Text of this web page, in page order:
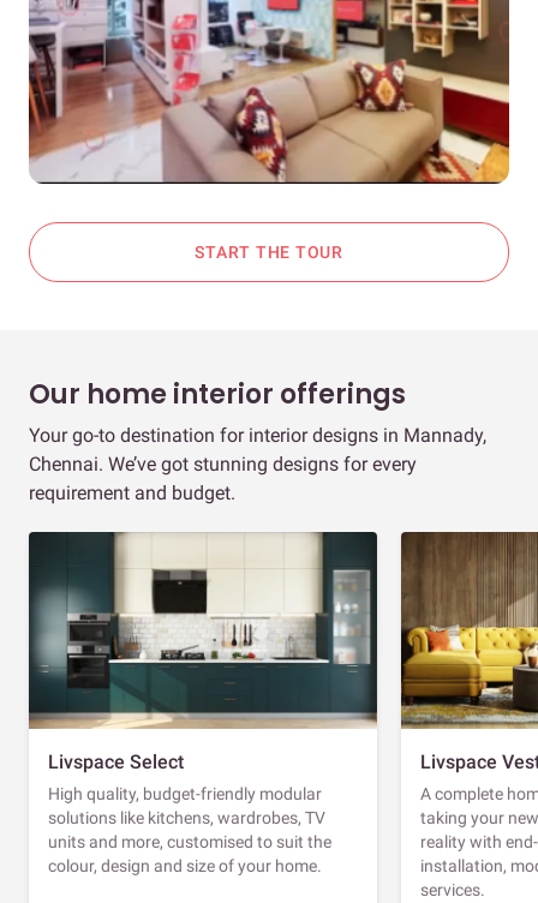
START THE TOUR
Our home interior offerings
Your go-to destination for interior designs in Mannady,
Chennai. We’ve got stunning designs for every
requirement and budget.
Livspace Select
High quality, budget-friendly modular
solutions like kitchens, wardrobes, TV
units and more, customised to suit the
colour, design and size of your home.
Livspace
A complete
taking your
reality with
installation,
services.